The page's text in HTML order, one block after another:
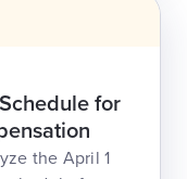
review,
for
the April 1